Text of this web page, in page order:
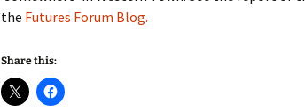
the Futures Forum Blog.
Share this: